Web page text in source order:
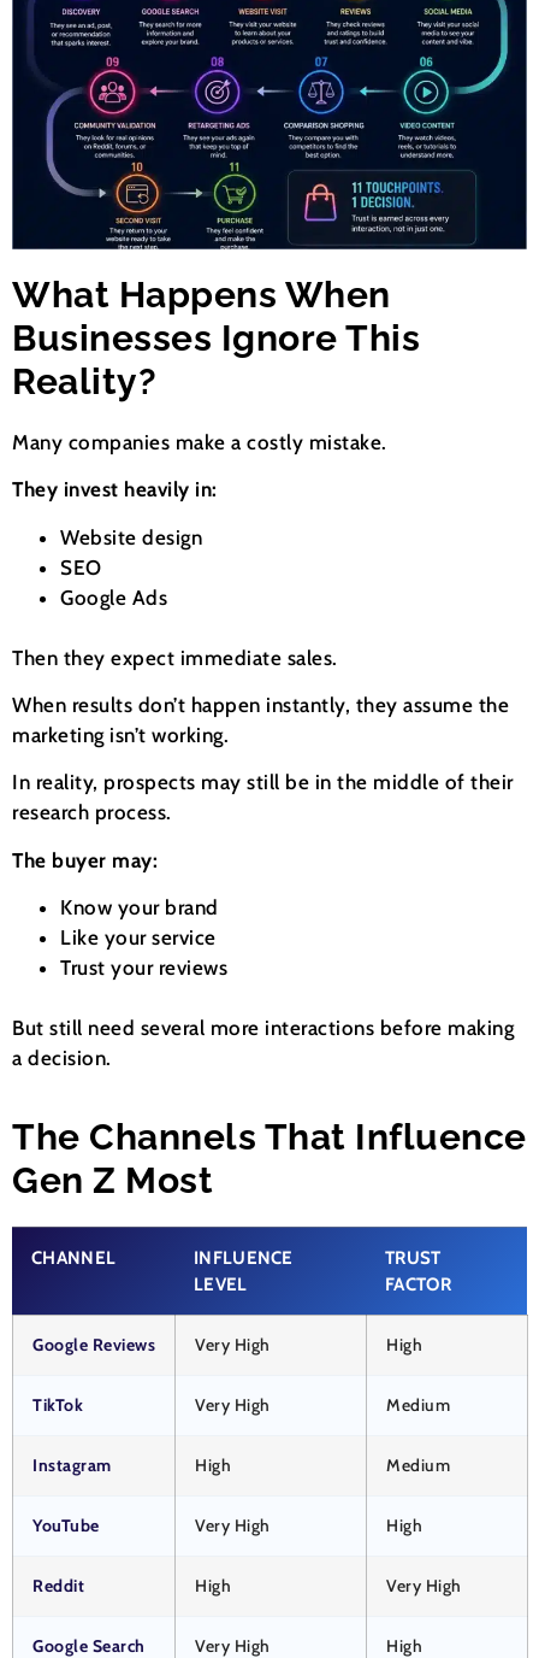
What Happens When
Businesses Ignore This
Reality?
Many companies make a costly mistake.
They invest heavily in:
Website design
SEO
Google Ads
Then they expect immediate sales.
When results don’t happen instantly, they assume the
marketing isn’t working.
In reality, prospects may still be in the middle of their
research process.
The buyer may:
Know your brand
Like your service
Trust your reviews
But still need several more interactions before making
a decision.
The Channels That Influence
Gen Z Most
CHANNEL
INFLUENCE
LEVEL
TRUST
FACTOR
Google Reviews Very High High
TikTok Very High Medium
Instagram High Medium
YouTube Very High High
Reddit High Very High
Google Search Very High High